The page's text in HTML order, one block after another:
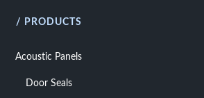
/ PRODUCTS
Acoustic Panels
Door Seals